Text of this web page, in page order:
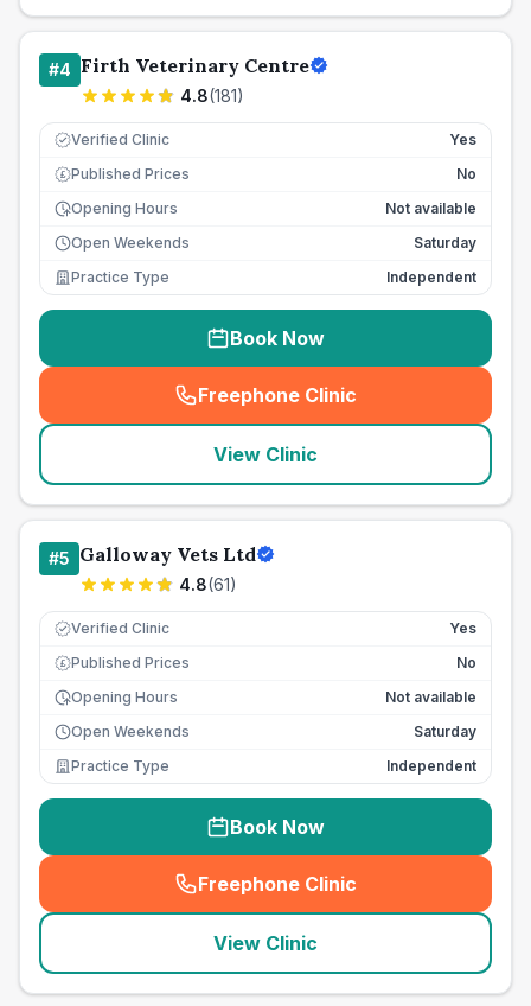
#4 Firth Veterinary Centre
4.8(181)
Verified Clinic Yes
£ Published Prices
No
Opening Hours
Not available
Open Weekends
Saturday
Practice Type
Independent
Book Now
Freephone Clinic
(seo_lab_card_freephone
View Clinic
#5 Galloway Vets Ltd
4.8(61)
Verified Clinic Yes
£ Published Prices
No
Opening Hours
Not available
Open Weekends
Saturday
Practice Type
Independent
Book Now
Freephone Clinic
(seo_lab_card_freephone
View Clinic